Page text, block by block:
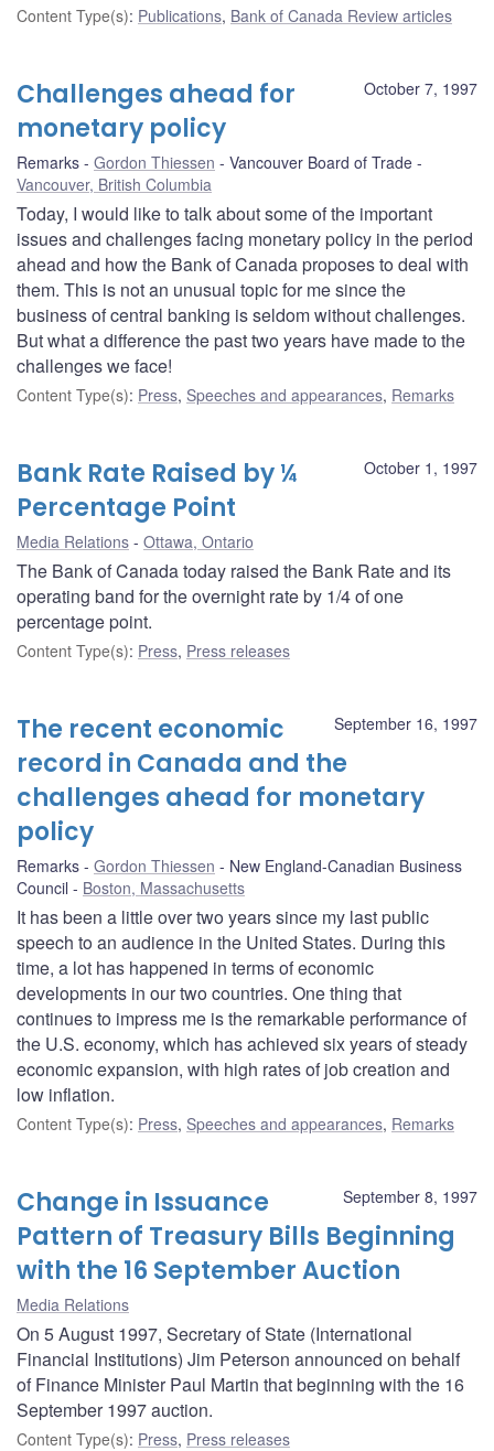
Content Type(s): Publications, Bank of Canada Review articles
October 7, 1997
Challenges ahead for
monetary policy
Remarks Gordon Thiessen
Vancouver Board of Trade
Vancouver, British Columbia
Today, I would like to talk about some of the important
issues and challenges facing monetary policy in the period
ahead and how the Bank of Canada proposes to deal with
them. This is not an unusual topic for me since the
business of central banking is seldom without challenges.
But what a difference the past two years have made to the
challenges we face!
Content Type(s): Press, Speeches and appearances, Remarks
October 1, 1997
Bank Rate Raised by ¼
Percentage Point
Media Relations Ottawa, Ontario
The Bank of Canada today raised the Bank Rate and its
operating band for the overnight rate by 1/4 of one
percentage point.
Content Type(s): Press, Press releases
September 16, 1997
The recent economic
record in Canada and the
challenges ahead for monetary
policy
Remarks Gordon Thiessen
New England-Canadian Business
Council
Boston, Massachusetts
It has been a little over two years since my last public
speech to an audience in the United States. During this
time, a lot has happened in terms of economic
developments in our two countries. One thing that
continues to impress me is the remarkable performance of
the U.S. economy, which has achieved six years of steady
economic expansion, with high rates of job creation and
low inflation.
Content Type(s): Press, Speeches and appearances, Remarks
September 8, 1997
Change in Issuance
Pattern of Treasury Bills Beginning
with the 16 September Auction
Media Relations
On 5 August 1997, Secretary of State (International
Financial Institutions) Jim Peterson announced on behalf
of Finance Minister Paul Martin that beginning with the 16
September 1997 auction.
Content Type(s): Press, Press releases